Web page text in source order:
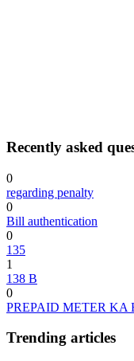
Recently asked
0
regarding penalty
0
Bill authentication
0
135
1
138 B
0
PREPAID METER
Trending articles